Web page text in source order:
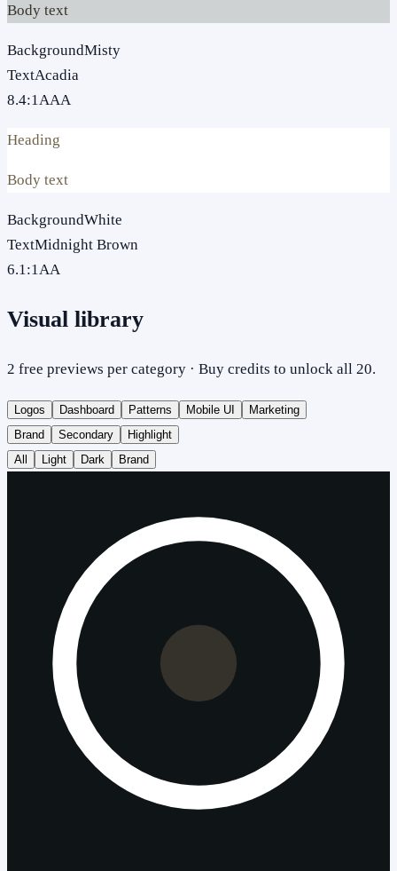
Body text
BackgroundMisty
TextAcadia
8.4:1AAA
Heading
Body text
BackgroundWhite
TextMidnight Brown
6.1:1AA
Visual library
2 free previews per category · Buy credits to unlock all 20.
Logos Dashboard Patterns Mobile UI
Marketing
Brand
Secondary
Highlight
All
Light Dark Brand